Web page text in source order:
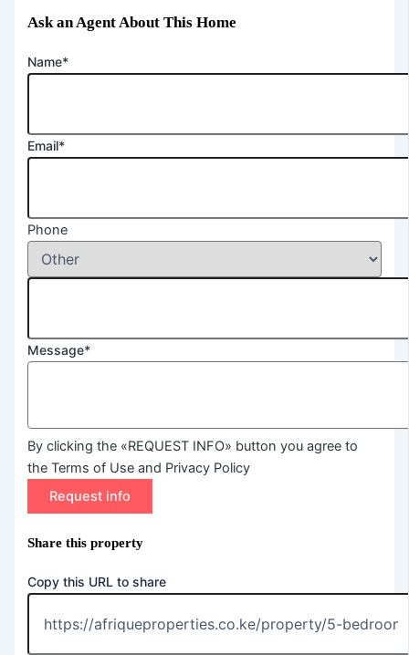
Ask an Agent About This Home
Name*
Email*
Phone
Message*
By clicking the «REQUEST INFO» button you agree to
the Terms of Use and Privacy Policy
Request info
Share this property
Copy this URL to share